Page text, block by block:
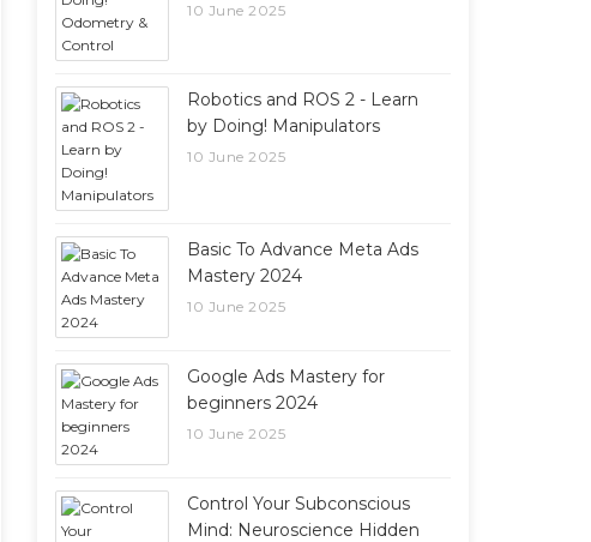
10 June 2025
Robotics and ROS 2 - Learn
by Doing! Manipulators
10 June 2025
Basic To Advance Meta Ads
Mastery 2024
10 June 2025
Google Ads Mastery for
beginners 2024
10 June 2025
Control Your Subconscious
Mind: Neuroscience Hidden